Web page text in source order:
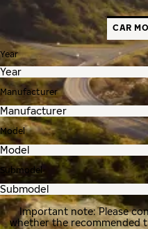
CAR
Year
Manufacturer
Model
Submodel
Important note: Please
whether the recommended